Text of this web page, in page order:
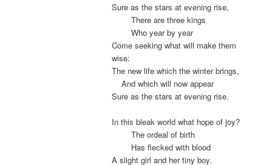
Sure as the stars at evening rise,
There are three kings
Who year by year
Come seeking what will make them
wise:
The new life which the winter brings,
And which will now appear
Sure as the stars at evening rise.
In this bleak world what hope of joy?
The ordeal of birth
Has flecked with blood
A slight girl and her tiny boy.